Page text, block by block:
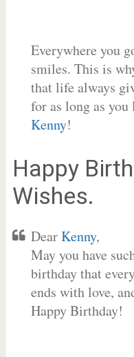
Everywhere you
smiles. This is
that life always
for as long as
Kenny!
Happy
Wishes.
DearKenny,
May you have
birthday that
ends with love,
Happy Birthday!